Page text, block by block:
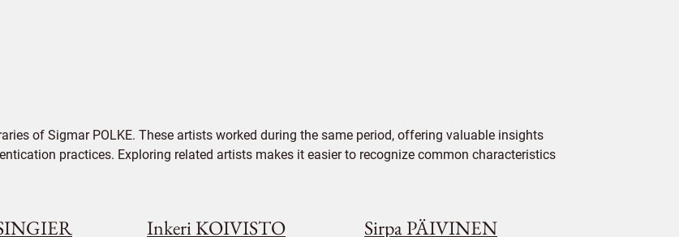
of Sigmar POLKE. These artists worked during the same period, offering valuable insights
practices. Exploring related artists makes it easier to recognize common characteristics
Inkeri KOIVISTO Sirpa PÄIVINEN